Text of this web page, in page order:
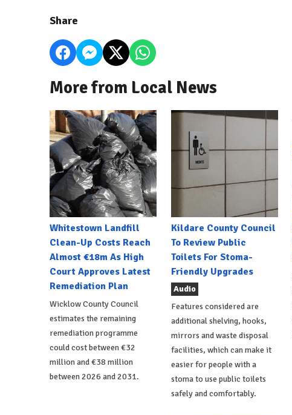
Share
More from Local News
Whitestown Landfill
Clean-Up Costs Reach
Almost €18m As High
Court Approves Latest
Remediation Plan
Wicklow County Council
estimates the remaining
remediation programme
could cost between €32
million and €38 million
between 2026 and 2031.
Kildare County Council
To Review Public
Toilets For Stoma-
Friendly Upgrades
Audio
Features considered are
additional shelving, hooks,
mirrors and waste disposal
facilities, which can make it
easier for people with a
stoma to use public toilets
safely and comfortably.